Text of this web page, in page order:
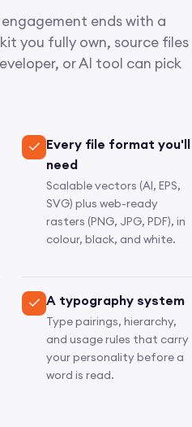
ends with a
you fully own, source files
or AI tool can pick
Every file format you'll
need
Scalable vectors (AI, EPS,
SVG) plus web-ready
rasters (PNG, JPG, PDF), in
colour, black, and white.
A typography system
Type pairings, hierarchy,
and usage rules that carry
your personality before a
word is read.